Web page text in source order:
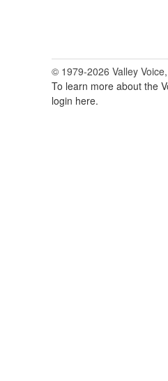
© 1979-2026 Valley
To learn more about the
login here.